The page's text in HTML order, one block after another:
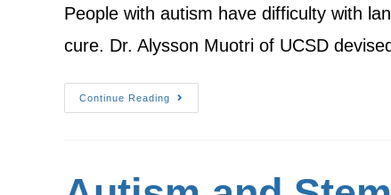
People with autism have difficulty with
cure. Dr. Alysson Muotri of UCSD
Continue Reading